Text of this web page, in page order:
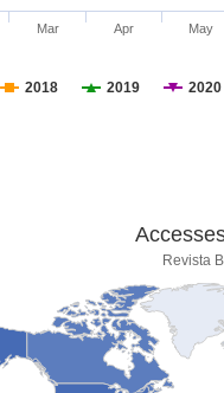
2018 2019 2020
Mar Apr May
Revista